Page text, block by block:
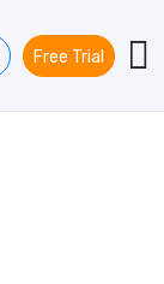
Free Trial